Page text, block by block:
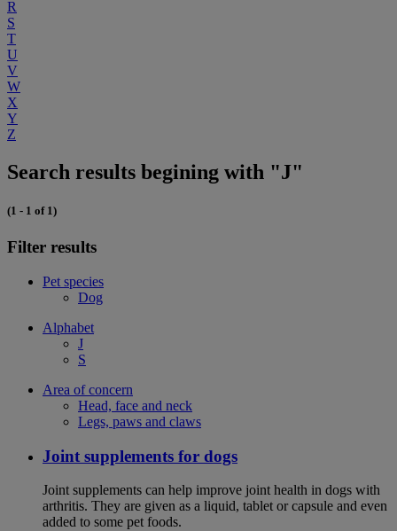
R
S
T
U
V
W
X
Y
Z
Search results begining with "J"
(1 - 1 of 1)
Filter results
Pet species
Dog
Alphabet
J
S
Area of concern
Head, face and neck
Legs, paws and claws
Joint supplements for dogs
Joint supplements can help improve joint health in dogs with
arthritis. They are given as a liquid, tablet or capsule and even
added to some pet foods.